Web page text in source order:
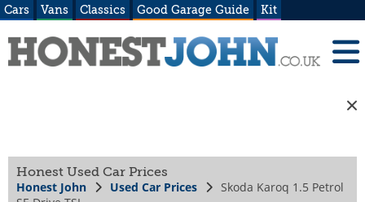
Cars Vans Classics Good Garage Guide Kit
Honest Used Car Prices
Honest John Used Car Prices
Skoda Karoq 1.5 Petrol